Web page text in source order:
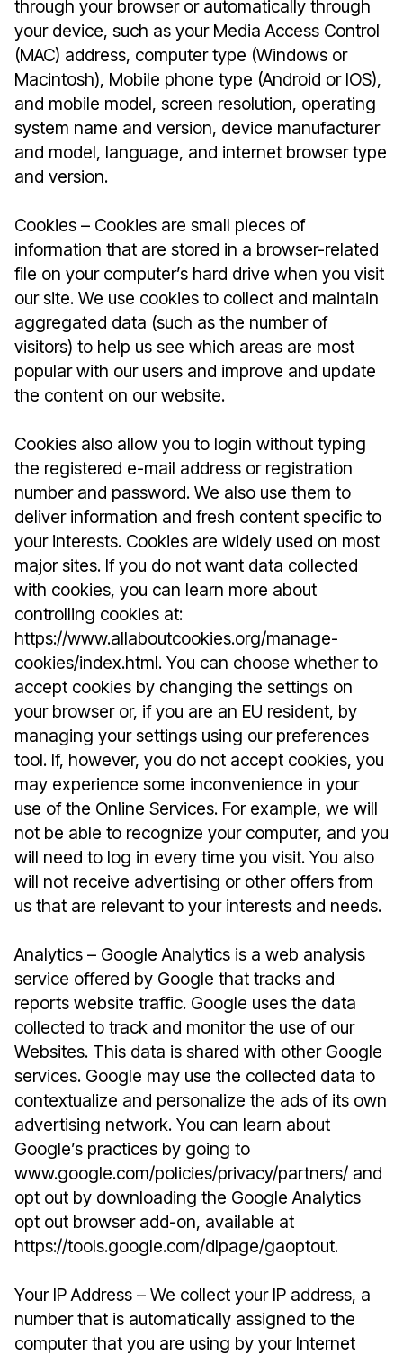
through your browser or automatically through
your device, such as your Media Access Control
(MAC) address, computer type (Windows or
Macintosh), Mobile phone type (Android or IOS),
and mobile model, screen resolution, operating
system name and version, device manufacturer
and model, language, and internet browser type
and version.
Cookies – Cookies are small pieces of
information that are stored in a browser-related
file on your computer’s hard drive when you visit
our site. We use cookies to collect and maintain
aggregated data (such as the number of
visitors) to help us see which areas are most
popular with our users and improve and update
the content on our website.
Cookies also allow you to login without typing
the registered e-mail address or registration
number and password. We also use them to
deliver information and fresh content specific to
your interests. Cookies are widely used on most
major sites. If you do not want data collected
with cookies, you can learn more about
controlling cookies at:
https://www.allaboutcookies.org/manage-
cookies/index.html. You can choose whether to
accept cookies by changing the settings on
your browser or, if you are an EU resident, by
managing your settings using our preferences
tool. If, however, you do not accept cookies, you
may experience some inconvenience in your
use of the Online Services. For example, we will
not be able to recognize your computer, and you
will need to log in every time you visit. You also
will not receive advertising or other offers from
us that are relevant to your interests and needs.
Analytics – Google Analytics is a web analysis
service offered by Google that tracks and
reports website traffic. Google uses the data
collected to track and monitor the use of our
Websites. This data is shared with other Google
services. Google may use the collected data to
contextualize and personalize the ads of its own
advertising network. You can learn about
Google’s practices by going to
www.google.com/policies/privacy/partners/ and
opt out by downloading the Google Analytics
opt out browser add-on, available at
https://tools.google.com/dlpage/gaoptout.
Your IP Address – We collect your IP address, a
number that is automatically assigned to the
computer that you are using by your Internet